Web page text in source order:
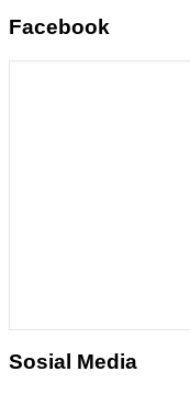
Facebook
Sosial Media